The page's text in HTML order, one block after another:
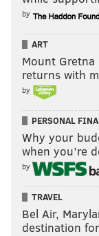
by
ART
Mount
returns with
by
PERSONAL
Why your
when you’re
by
TRAVEL
Bel Air,
destination